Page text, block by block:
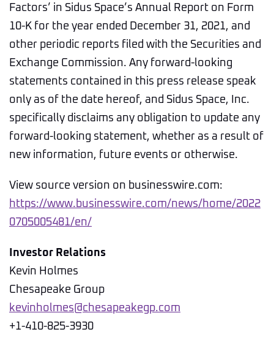
Factors’ in Sidus Space’s Annual Report on Form
10-K for the year ended December 31, 2021, and
other periodic reports filed with the Securities and
Exchange Commission. Any forward-looking
statements contained in this press release speak
only as of the date hereof, and Sidus Space, Inc.
specifically disclaims any obligation to update any
forward-looking statement, whether as a result of
new information, future events or otherwise.
View source version on businesswire.com:
https://www.businesswire.com/news/home/2022
0705005481/en/
Investor Relations
Kevin Holmes
Chesapeake Group
kevinholmes@chesapeakegp.com
+1-410-825-3930